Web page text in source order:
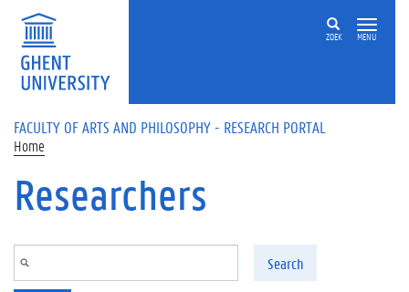
Skip to main content
ZOEK MENU
FACULTY OF ARTS AND PHILOSOPHY - RESEARCH PORTAL
Home
Researchers
Search